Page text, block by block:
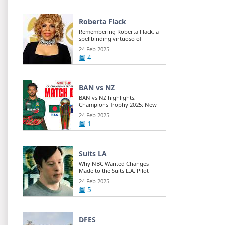
Roberta Flack
Remembering Roberta Flack, a
spellbinding virtuoso of
musical ...
24 Feb 2025
4
BAN vs NZ
BAN vs NZ highlights,
Champions Trophy 2025: New
Zealand beats ...
24 Feb 2025
1
Suits LA
Why NBC Wanted Changes
Made to the Suits L.A. Pilot
24 Feb 2025
5
DFES